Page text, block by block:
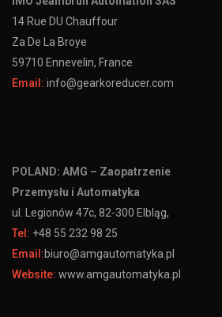
14 Rue DU Chauffour
Za De La Broye
59710 Ennevelin, France
Email: info@gearkoreducer.com
POLAND: AMG – Zaopatrzenie
Przemysłu i Automatyka
ul. Legionów 47c, 82-300 Elbląg,
Tel: +48 55 232 98 25
Email:biuro@amgautomatyka.pl
Website: www.amgautomatyka.pl